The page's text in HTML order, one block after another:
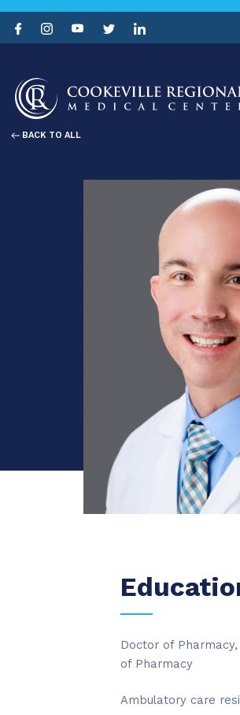
BACK TO ALL
Doctor of
of Pharmacy
Ambulatory care